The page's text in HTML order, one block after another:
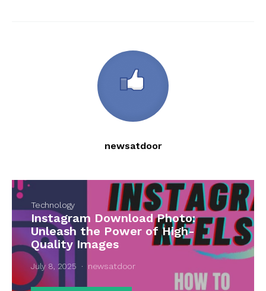
newsatdoor
Technology
Instagram Download Photo:
Unleash the Power of High-
Quality Images
July 8, 2025 newsatdoor